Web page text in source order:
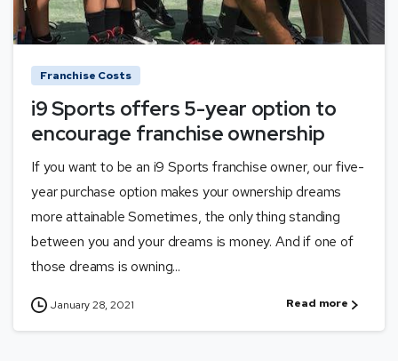
Franchise Costs
i9 Sports offers 5-year option to
encourage franchise ownership
If you want to be an i9 Sports franchise owner, our five-
year purchase option makes your ownership dreams
more attainable Sometimes, the only thing standing
between you and your dreams is money. And if one of
those dreams is owning...
January 28, 2021 Read more